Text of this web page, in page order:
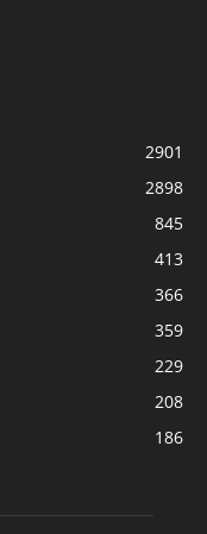
2901
2898
845
413
366
359
229
208
186